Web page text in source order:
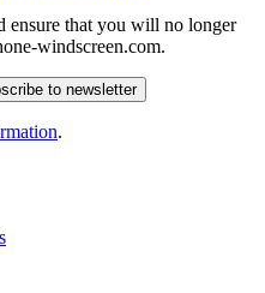
ensure that you will no longer
windscreen.com.
to newsletter
.